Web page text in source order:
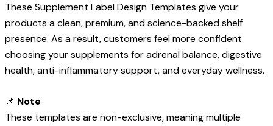
These Supplement Label Design Templates give your
products a clean, premium, and science-backed shelf
presence. As a result, customers feel more confident
choosing your supplements for adrenal balance, digestive
health, anti-inflammatory support, and everyday wellness.
📌 Note
These templates are non-exclusive, meaning multiple